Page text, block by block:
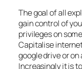
The goal of all
gain control of
privileges on
Capitalise
google drive or
Increasingly it is